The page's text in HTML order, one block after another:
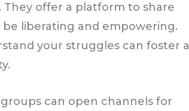
They offer a platform to share
liberating and empowering.
your struggles can foster a
can open channels for